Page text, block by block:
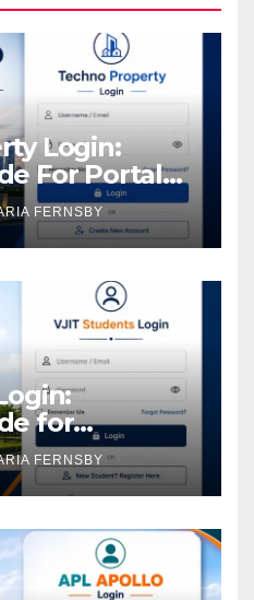
Login:
For Portal
FERNSBY
for
FERNSBY